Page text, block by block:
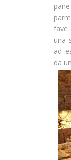
fave
una
ad
da